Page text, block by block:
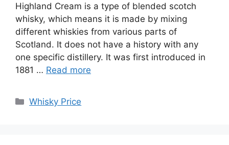
Highland Cream is a type of blended scotch
whisky, which means it is made by mixing
different whiskies from various parts of
Scotland. It does not have a history with any
one specific distillery. It was first introduced in
1881 … Read more
Categories
Whisky Price